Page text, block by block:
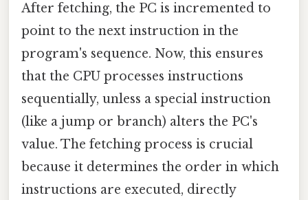
After fetching, the PC is incremented to
point to the next instruction in the
program's sequence. Now, this ensures
that the CPU processes instructions
sequentially, unless a special instruction
(like a jump or branch) alters the PC's
value. The fetching process is crucial
because it determines the order in which
instructions are executed, directly